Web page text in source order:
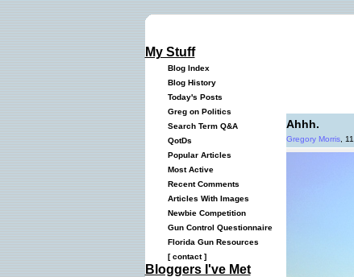
My Stuff
Blog Index
Blog History
Today's Posts
Greg on Politics
Search Term Q&A
QotDs
Popular Articles
Most Active
Recent Comments
Articles With Images
Newbie Competition
Gun Control Questionnaire
Florida Gun Resources
[contact]
Bloggers I've Met
Ahhh.
Gregory Morris,